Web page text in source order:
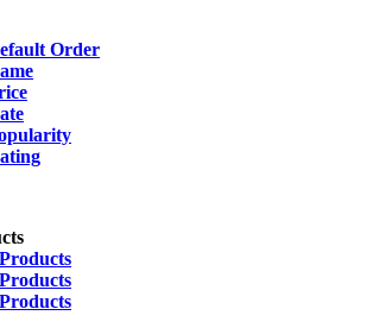
Order